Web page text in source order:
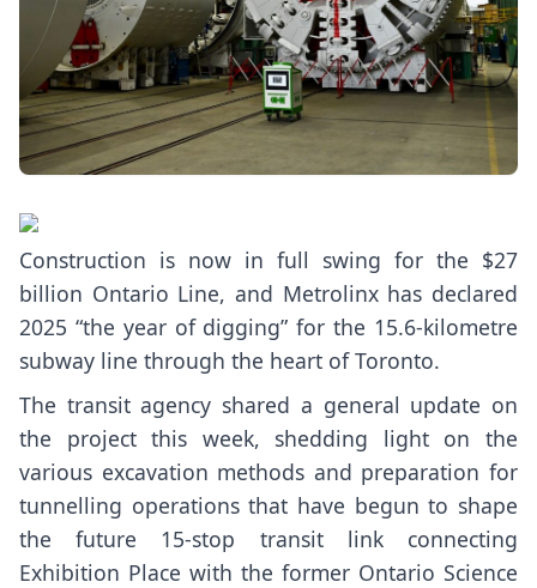
Construction is now in full swing for the $27
billion Ontario Line, and Metrolinx has declared
2025 “the year of digging” for the 15.6-kilometre
subway line through the heart of Toronto.
The transit agency shared a general update on
the project this week, shedding light on the
various excavation methods and preparation for
tunnelling operations that have begun to shape
the future 15-stop transit linkconnecting
Exhibition Place with the former Ontario Science